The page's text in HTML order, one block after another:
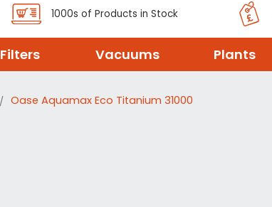
1000s of Products in Stock
Filters Vacuums Plants
Oase Aquamax Eco Titanium 31000